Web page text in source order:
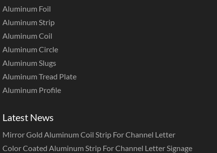
Aluminum Foil
Aluminum Strip
Aluminum Coil
Aluminum Circle
Aluminum Slugs
Aluminum Tread Plate
Aluminum Profile
Latest News
Mirror Gold Aluminum Coil Strip For Channel Letter
Color Coated Aluminum Strip For Channel Letter Signage